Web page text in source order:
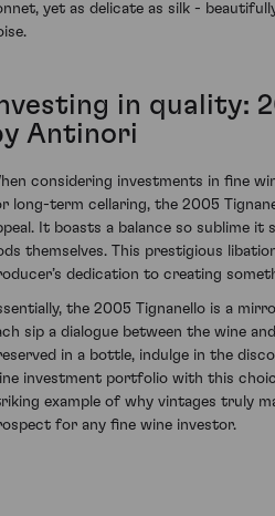
yet as delicate as silk -
in quality:
Antinori
considering investments in fine
long-term cellaring, the 2005
It boasts a balance so sublime it
themselves. This prestigious
dedication to creating
the 2005 Tignanello is a
sip a dialogue between the wine
in a bottle, indulge in the
investment portfolio with this
example of why vintages truly
for any fine wine investor.